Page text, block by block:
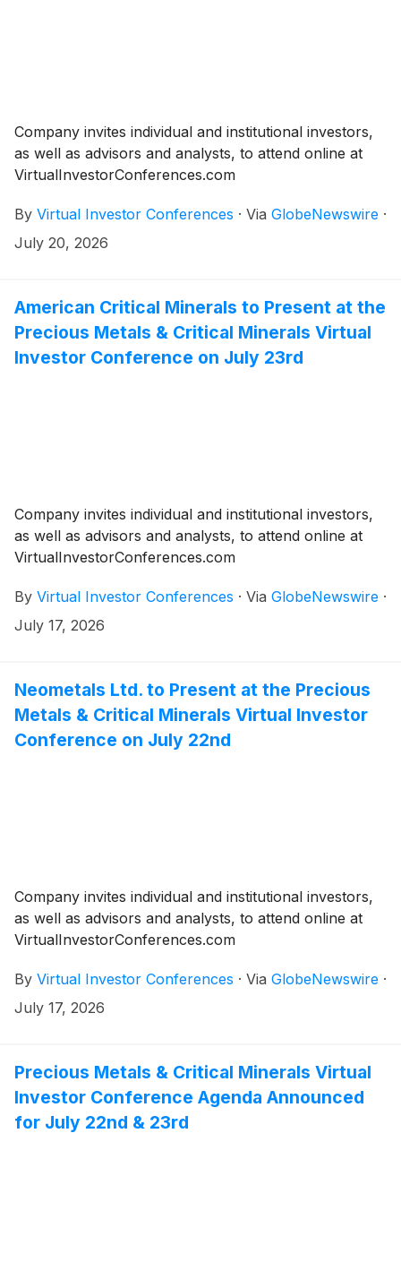
Company invites individual and institutional investors,
as well as advisors and analysts, to attend online at
VirtualInvestorConferences.com
By Virtual Investor Conferences · Via GlobeNewswire ·
July 20, 2026
American Critical Minerals to Present at the
Precious Metals & Critical Minerals Virtual
Investor Conference on July 23rd
Company invites individual and institutional investors,
as well as advisors and analysts, to attend online at
VirtualInvestorConferences.com
By Virtual Investor Conferences · Via GlobeNewswire ·
July 17, 2026
Neometals Ltd. to Present at the Precious
Metals & Critical Minerals Virtual Investor
Conference on July 22nd
Company invites individual and institutional investors,
as well as advisors and analysts, to attend online at
VirtualInvestorConferences.com
By Virtual Investor Conferences · Via GlobeNewswire ·
July 17, 2026
Precious Metals & Critical Minerals Virtual
Investor Conference Agenda Announced
for July 22nd & 23rd